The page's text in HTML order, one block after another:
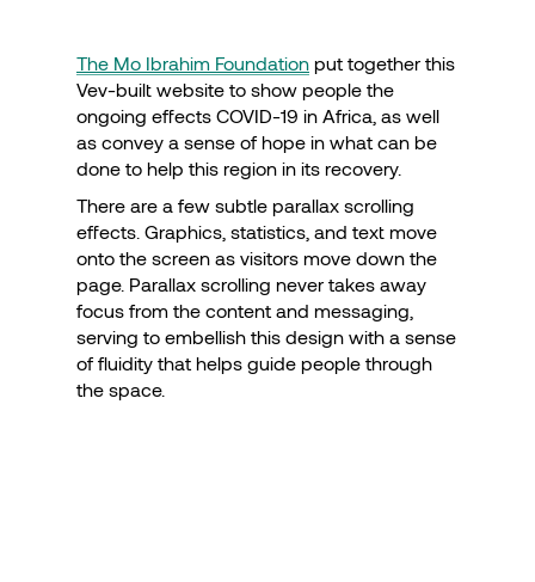
The Mo Ibrahim Foundation put together this
Vev-built website to show people the
ongoing effects COVID-19 in Africa, as well
as convey a sense of hope in what can be
done to help this region in its recovery.
There are a few subtle parallax scrolling
effects. Graphics, statistics, and text move
onto the screen as visitors move down the
page. Parallax scrolling never takes away
focus from the content and messaging,
serving to embellish this design with a sense
of fluidity that helps guide people through
the space.